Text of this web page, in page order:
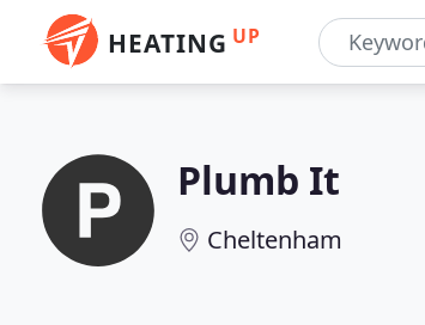
HEATING UP
Plumb It
Cheltenham